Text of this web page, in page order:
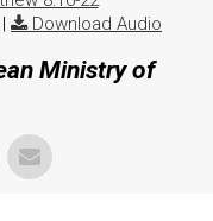
| Download Audio
Ministry of